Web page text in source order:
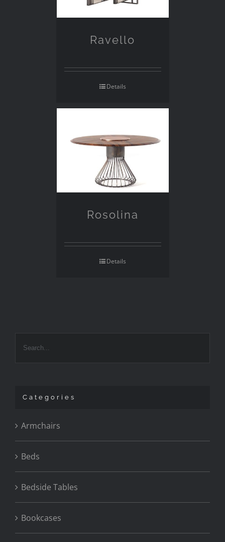
Ravello
Details
Rosolina
Details
Categories
Armchairs
Beds
Bedside Tables
Bookcases